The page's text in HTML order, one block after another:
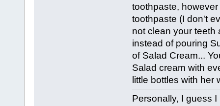
toothpaste,
toothpaste (I don't
not clean your teeth
instead of pouring
of Salad Cream...
Salad cream with
little bottles with her
Personally, I guess